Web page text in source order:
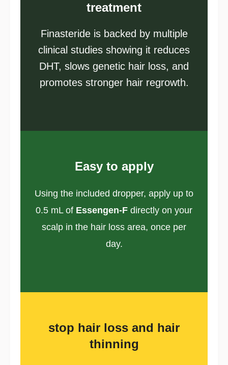
treatment
Finasteride is backed by multiple
clinical studies showing it reduces
DHT, slows genetic hair loss, and
promotes stronger hair regrowth.
Easy to apply
Using the included dropper, apply up to
0.5 mL of Essengen-F directly on your
scalp in the hair loss area, once per
day.
stop hair loss and hair
thinning